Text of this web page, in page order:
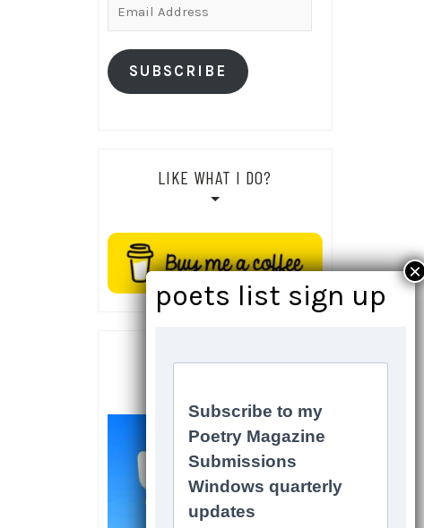
SUBSCRIBE
LIKE WHAT I DO?
SOCIALS